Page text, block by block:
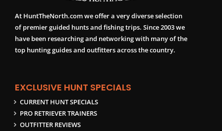
At HuntTheNorth.com we offer a very diverse selection
of premier guided hunts and fishing trips. Since 2003 we
have been researching and networking with many of the
top hunting guides and outfitters across the country.
EXCLUSIVE HUNT SPECIALS
CURRENT HUNT SPECIALS
PRO RETRIEVER TRAINERS
OUTFITTER REVIEWS